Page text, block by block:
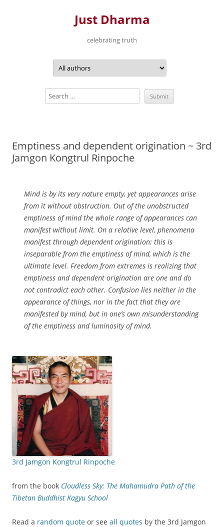
Just Dharma
celebrating truth
Emptiness and dependent origination ~ 3rd
Jamgon Kongtrul Rinpoche
Mind is by its very nature empty, yet appearances arise
from it without obstruction. Out of the unobstructed
emptiness of mind the whole range of appearances can
manifest without limit. On a relative level, phenomena
manifest through dependent origination; this is
inseparable from the emptiness of mind, which is the
ultimate level. Freedom from extremes is realizing that
emptiness and dependent origination are one and do
not contradict each other. Confusion lies neither in the
appearance of things, nor in the fact that they are
manifested by mind, but in one’s own misunderstanding
of the emptiness and luminosity of mind.
3rd Jamgon Kongtrul Rinpoche
from the book Cloudless Sky: The Mahamudra Path of the
Tibetan Buddhist Kagyu School
Read a random quote or see all quotes by the 3rd Jamgon